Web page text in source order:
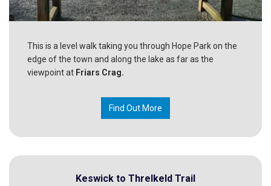
This is a level walk taking you through Hope Park on the
edge of the town and along the lake as far as the
viewpoint at Friars Crag.
Find Out More
Keswick to Threlkeld Trail